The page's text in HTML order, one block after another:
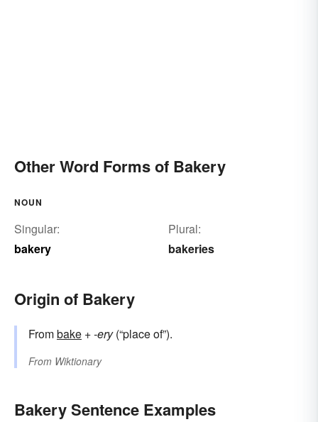
Other Word Forms of Bakery
NOUN
Singular:
bakery
Plural:
bakeries
Origin of Bakery
Frombake +‎-ery(“place of”).
From Wiktionary
Bakery Sentence Examples